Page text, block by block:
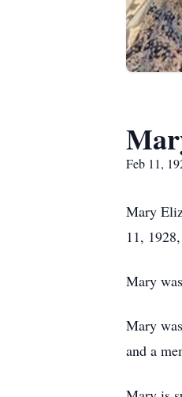
Feb 11,
Mary
11,
Mary
Mary
and a